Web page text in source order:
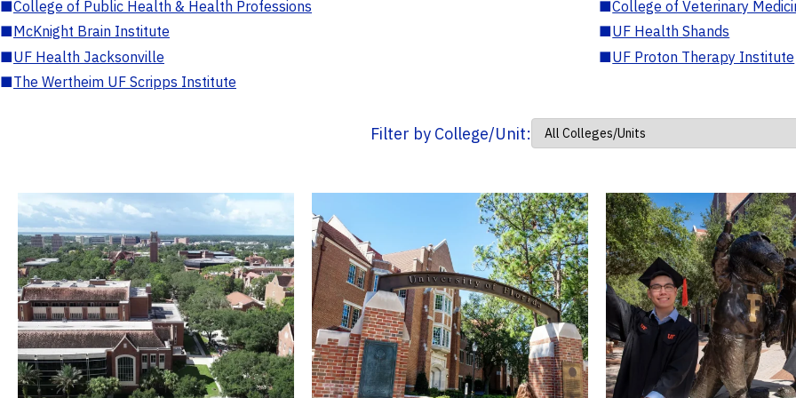
■College of Public Health & Health Professions ■College of Veterinary
■McKnight Brain Institute ■UF Health Shands
■UF Health Jacksonville ■UF Proton Therapy Institute
■The Wertheim UF Scripps Institute
Filter by College/Unit: